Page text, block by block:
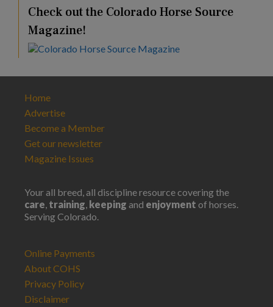
Check out the Colorado Horse Source
Magazine!
Home
Advertise
Become a Member
Get our newsletter
Magazine Issues
Your all breed, all discipline resource covering the
care, training, keeping and enjoyment of horses.
Serving Colorado.
Online Payments
About COHS
Privacy Policy
Disclaimer